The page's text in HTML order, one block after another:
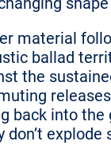
material
ballad
the
back into
don’t